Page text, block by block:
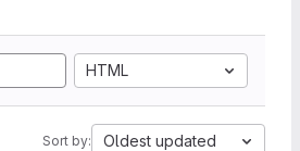
HTML
Sort by: Oldest updated